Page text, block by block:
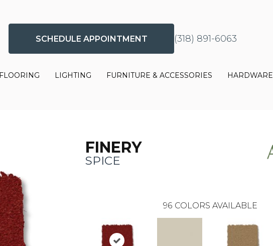
SCHEDULE APPOINTMENT (318) 891-6063
FLOORING LIGHTING FURNITURE & ACCESSORIES HARDWARE
FINERY
SPICE
96 COLORS AVAILABLE